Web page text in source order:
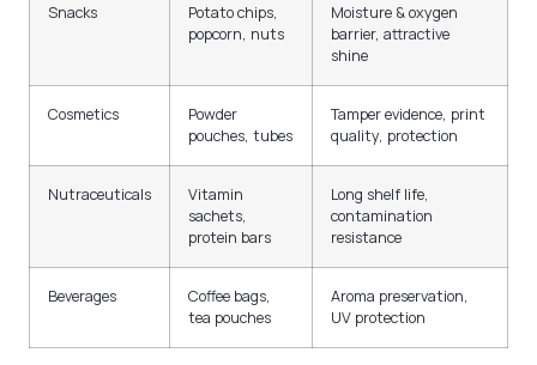
Snacks
Potato chips,
popcorn, nuts
Moisture & oxygen
barrier, attractive
shine
Cosmetics
Powder
pouches, tubes
Tamper evidence, print
quality, protection
Nutraceuticals
Vitamin
sachets,
protein bars
Long shelf life,
contamination
resistance
Beverages
Coffee bags,
tea pouches
Aroma preservation,
UV protection